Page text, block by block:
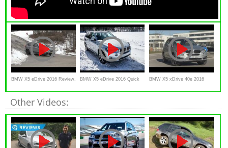
BMW X5 eDrive 2016 Review,
test drive,
BMW X5 eDrive 2016 Quick
Thoughts
BMW X5 xDrive 40e 2016
TEST DRIVE review
Other Videos: